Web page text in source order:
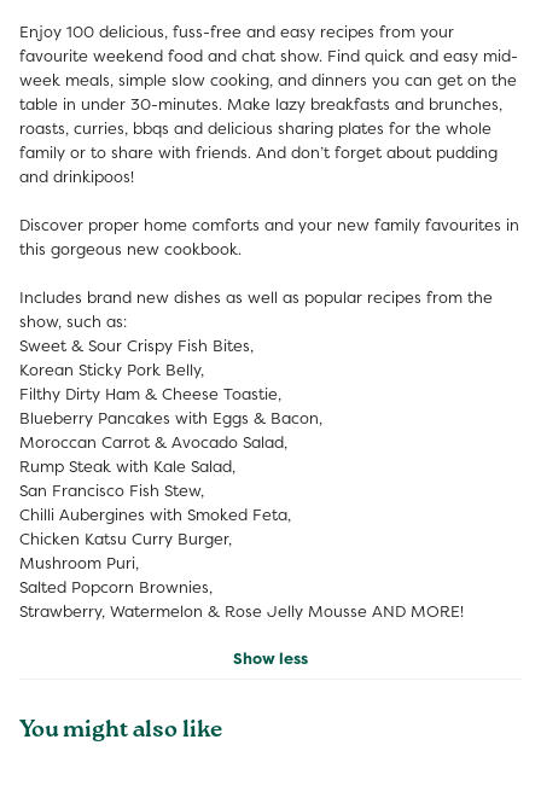
Enjoy 100 delicious, fuss-free and easy recipes from your
favourite weekend food and chat show. Find quick and easy mid-
week meals, simple slow cooking, and dinners you can get on the
table in under 30-minutes. Make lazy breakfasts and brunches,
roasts, curries, bbqs and delicious sharing plates for the whole
family or to share with friends. And don’t forget about pudding
and drinkipoos!
Discover proper home comforts and your new family favourites in
this gorgeous new cookbook.
Includes brand new dishes as well as popular recipes from the
show, such as:
Sweet & Sour Crispy Fish Bites,
Korean Sticky Pork Belly,
Filthy Dirty Ham & Cheese Toastie,
Blueberry Pancakes with Eggs & Bacon,
Moroccan Carrot & Avocado Salad,
Rump Steak with Kale Salad,
San Francisco Fish Stew,
Chilli Aubergines with Smoked Feta,
Chicken Katsu Curry Burger,
Mushroom Puri,
Salted Popcorn Brownies,
Strawberry, Watermelon & Rose Jelly Mousse AND MORE!
Show less
You might also like